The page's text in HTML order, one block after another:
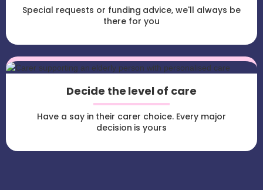
Special requests or funding advice, we'll always be
there for you
Decide the level of care
Have a say in their carer choice. Every major
decision is yours